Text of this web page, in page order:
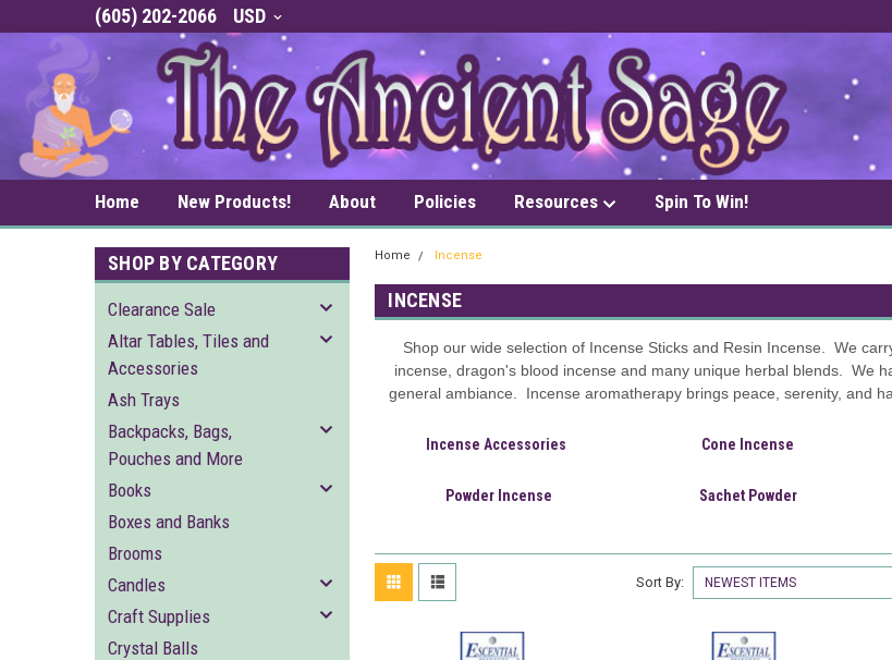
(605) 202-2066 USD
Home New Products! About Policies Resources Spin To Win!
SHOP BY CATEGORY
Clearance Sale
Altar Tables, Tiles and
Accessories
Ash Trays
Backpacks, Bags,
Pouches and More
Books
Boxes and Banks
Brooms
Candles
Craft Supplies
Crystal Balls
Home Incense
INCENSE
Shop our wide selection of Incense Sticks and Resin Incense. We
incense, dragon's blood incense and many unique herbal blends. We
general ambiance. Incense aromatherapy brings peace, serenity, and
Incense Accessories Cone Incense
Powder Incense Sachet Powder
Sort By: